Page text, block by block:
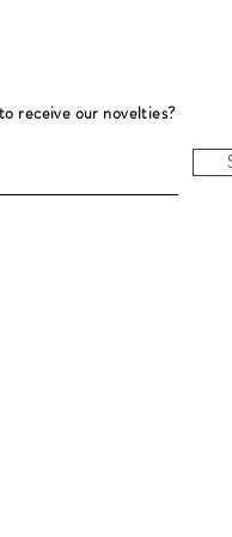
receive our novelties?